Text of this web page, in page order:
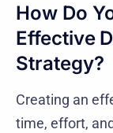
How Do
Effective
Strategy?
Creating an
time, effort,